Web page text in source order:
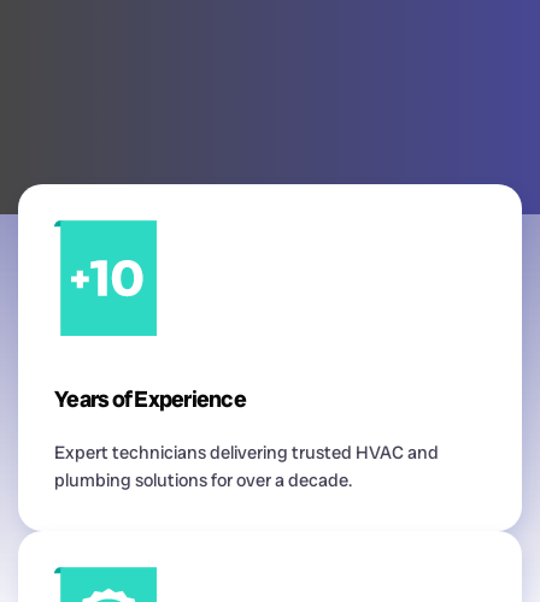
Years of Experience
Expert technicians delivering trusted HVAC and
plumbing solutions for over a decade.